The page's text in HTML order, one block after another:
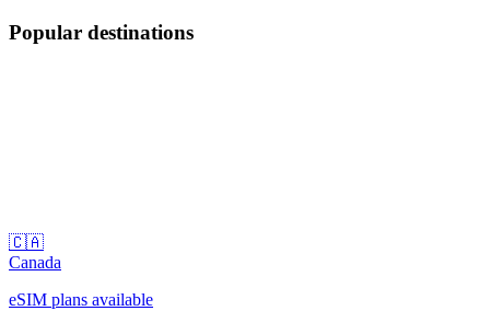
Popular destinations
🇨🇦
Canada
eSIM plans available